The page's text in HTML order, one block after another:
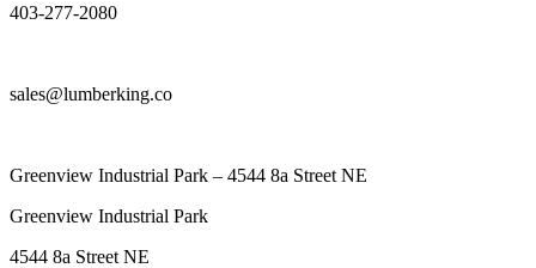
403-277-2080
sales@lumberking.co
Greenview Industrial Park – 4544 8a Street NE
Greenview Industrial Park
4544 8a Street NE